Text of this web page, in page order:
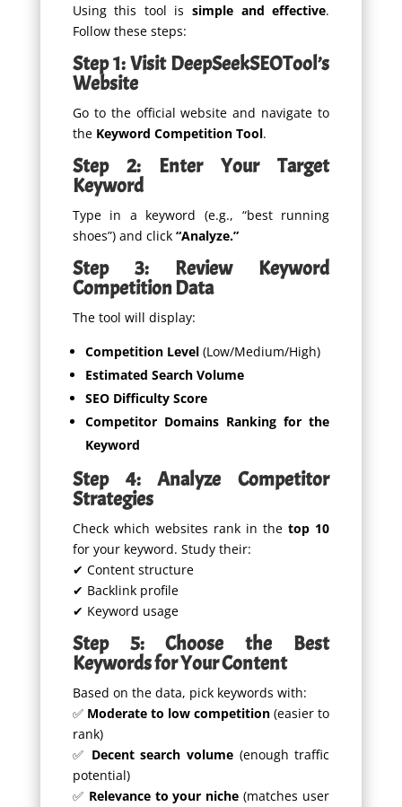
Using this tool issimple and effective.
Follow these steps:
Step 1: Visit DeepSeekSEOTool’s
Website
Go to the official website and navigate to
the Keyword Competition Tool.
Step 2: Enter Your Target
Keyword
Type in a keyword (e.g., “best running
shoes”) and click “Analyze.”
Step 3: Review Keyword
Competition Data
The tool will display:
Competition Level(Low/Medium/High)
Estimated Search Volume
SEO Difficulty Score
Competitor Domains Ranking for the
Keyword
Step 4: Analyze Competitor
Strategies
Check which websites rank in thetop 10
for your keyword. Study their:
✔ Content structure
✔ Backlink profile
✔ Keyword usage
Step 5: Choose the Best
Keywords for Your Content
Based on the data, pick keywords with:
✅ Moderate to low competition (easier to
rank)
✅ Decent search volume (enough traffic
potential)
✅ Relevance to your niche (matches user